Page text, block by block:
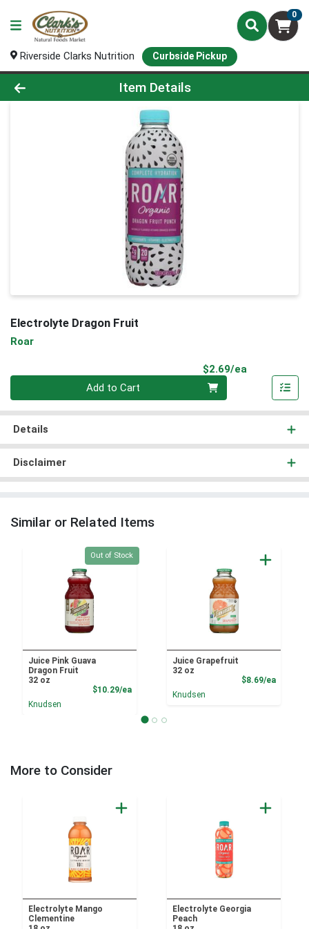
0
Riverside Clarks Nutrition Curbside Pickup
Product Details Page
Item Details
Electrolyte Dragon Fruit
Roar
$2.69/ea
Add to Cart
Details
Disclaimer
Similar or Related Items
Quantity 0
Out of Stock
Juice Pink Guava
Dragon Fruit
32 oz
$10.29/eaProduct Price
Knudsen
Juice Grapefruit
32 oz
$8.69/ea
Knudsen
More to Consider
Electrolyte Mango
Clementine
Electrolyte Georgia
Peach